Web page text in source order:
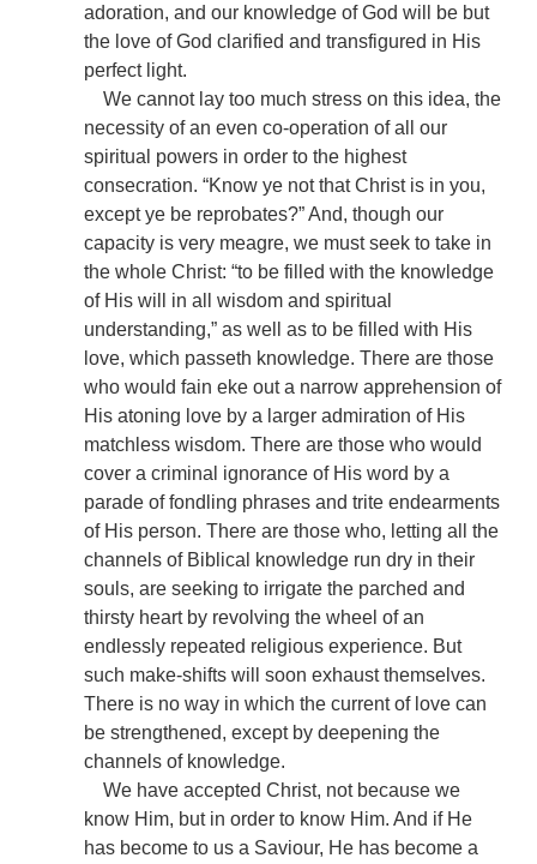
adoration, and our knowledge of God will be but
the love of God clarified and transfigured in His
perfect light.
We cannot lay too much stress on this idea, the
necessity of an even co-operation of all our
spiritual powers in order to the highest
consecration. “Know ye not that Christ is in you,
except ye be reprobates?” And, though our
capacity is very meagre, we must seek to take in
the whole Christ: “to be filled with the knowledge
of His will in all wisdom and spiritual
understanding,” as well as to be filled with His
love, which passeth knowledge. There are those
who would fain eke out a narrow apprehension of
His atoning love by a larger admiration of His
matchless wisdom. There are those who would
cover a criminal ignorance of His word by a
parade of fondling phrases and trite endearments
of His person. There are those who, letting all the
channels of Biblical knowledge run dry in their
souls, are seeking to irrigate the parched and
thirsty heart by revolving the wheel of an
endlessly repeated religious experience. But
such make-shifts will soon exhaust themselves.
There is no way in which the current of love can
be strengthened, except by deepening the
channels of knowledge.
We have accepted Christ, not because we
know Him, but in order to know Him. And if He
has become to us a Saviour, He has become a